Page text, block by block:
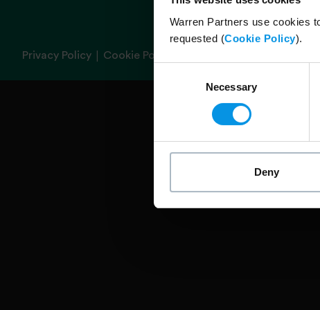
Warren Partners use cookies
requested (Cookie Policy).
Necessary
Deny
Privacy Policy | Cookie Policy